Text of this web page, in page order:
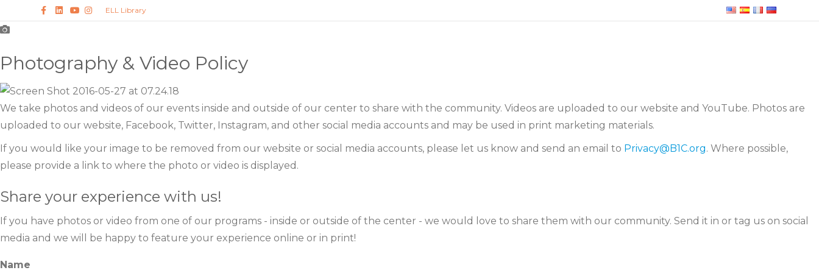
F
a
c
o
k
L
i
n
n
Y
o
u
e
I
n
s
r
a
m
ELL Library
Photography & Video Policy
We take photos and videos of our events inside and outside of our center to share with the community. Videos are uploaded to our website and YouTube. Photos are
uploaded to our website, Facebook, Twitter, Instagram, and other social media accounts and may be used in print marketing materials.
If you would like your image to be removed from our website or social media accounts, please let us know and send an email to Privacy@B1C.org. Where possible,
please provide a link to where the photo or video is displayed.
Share your experience with us!
If you have photos or video from one of our programs - inside or outside of the center - we would love to share them with our community. Send it in or tag us on social
media and we will be happy to feature your experience online or in print!
Name